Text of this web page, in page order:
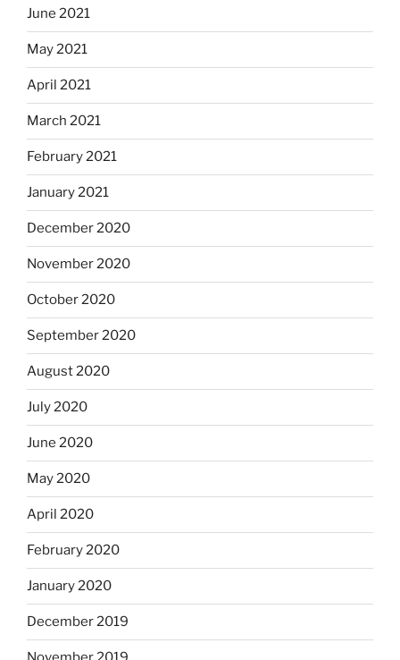
June 2021
May 2021
April 2021
March 2021
February 2021
January 2021
December 2020
November 2020
October 2020
September 2020
August 2020
July 2020
June 2020
May 2020
April 2020
February 2020
January 2020
December 2019